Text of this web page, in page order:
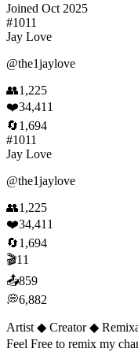
Joined Oct 2025
#1011
Jay Love
@the1jaylove
👥1,225
❤️34,411
🔄1,694
#1011
Jay Love
@the1jaylove
👥1,225
❤️34,411
🔄1,694
🎬11
📤859
💭6,882
Artist ◆ Creator ◆
Feel Free to remix my